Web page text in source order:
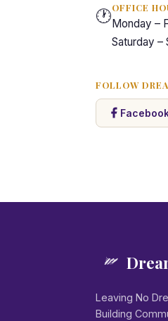
🕐OFFICE
Monday –
Saturday –
FOLLOW
Leaving No
Building